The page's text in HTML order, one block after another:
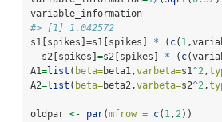
variable_information
#> [1] 1.042572
s1[spikes] =s1[spikes] * ( c( 1
  s2[spikes]
=s2[spikes] * ( c
A1=list ( beta=beta1,varbeta=s1^2,
A2=list ( beta=beta2,varbeta=s2^2,
oldpar <- par(mfrow = c( 1, 2))